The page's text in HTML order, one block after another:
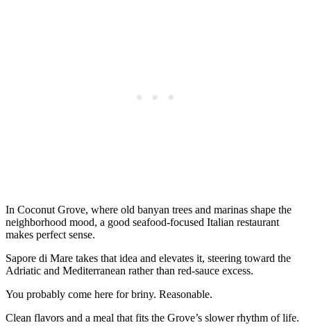
In Coconut Grove, where old banyan trees and marinas shape the
neighborhood mood, a good seafood-focused Italian restaurant
makes perfect sense.
Sapore di Mare takes that idea and elevates it, steering toward the
Adriatic and Mediterranean rather than red-sauce excess.
You probably come here for briny. Reasonable.
Clean flavors and a meal that fits the Grove’s slower rhythm of life.